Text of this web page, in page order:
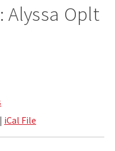
Alyssa Oplt
iCal File